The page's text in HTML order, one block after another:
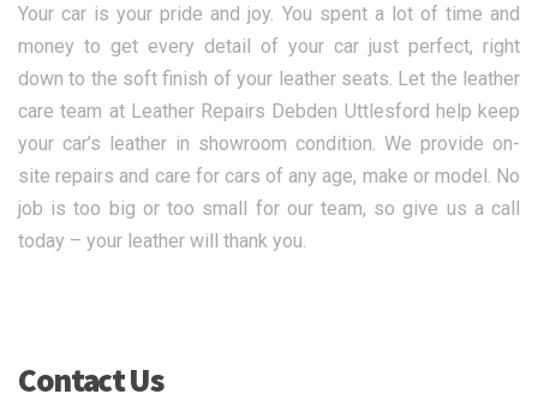
Your car is your pride and joy. You spent a lot of time and
money to get every detail of your car just perfect, right
down to the soft finish of your leather seats. Let the leather
care team at Leather Repairs Debden Uttlesford help keep
your car’s leather in showroom condition. We provide on-
site repairs and care for cars of any age, make or model. No
job is too big or too small for our team, so give us a call
today – your leather will thank you.
Contact Us